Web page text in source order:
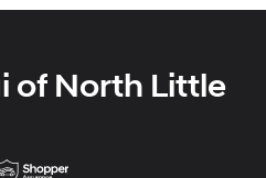
of North Little